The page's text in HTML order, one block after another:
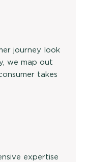
journey look
we map out
takes
expertise